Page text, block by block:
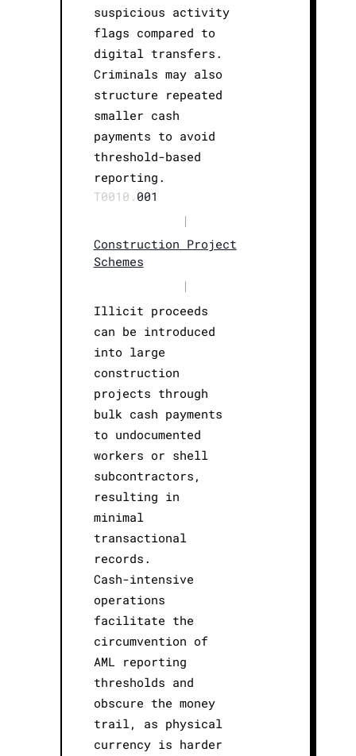
suspicious activity
flags compared to
digital transfers.
Criminals may also
structure repeated
smaller cash
payments to avoid
threshold-based
reporting.
T0010. 001
|
Construction Project
Schemes
|
Illicit proceeds
can be introduced
into large
construction
projects through
bulk cash payments
to undocumented
workers or shell
subcontractors,
resulting in
minimal
transactional
records.
Cash-intensive
operations
facilitate the
circumvention of
AML reporting
thresholds and
obscure the money
trail, as physical
currency is harder